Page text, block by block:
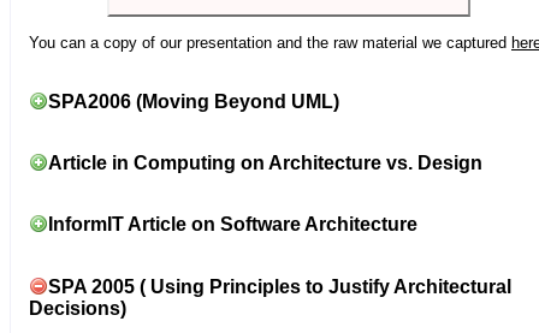
You can a copy of our presentation and the raw material we captured
SPA2006 (Moving Beyond UML)
Article in Computing on Architecture vs. Design
InformIT Article on Software Architecture
SPA 2005 ( Using Principles to Justify Architectural
Decisions)